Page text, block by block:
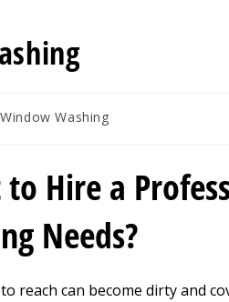
Window Washing
Hire a
Needs?
reach can become dirty and